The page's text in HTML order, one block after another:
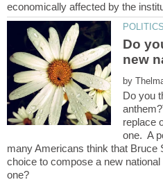
Do
by
Do you
replace
one. A
many Americans think that Bruce
choice to compose a new